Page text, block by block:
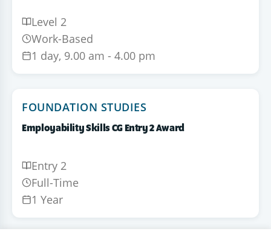
Level 2
Work-Based
1 day, 9.00 am - 4.00 pm
FOUNDATION STUDIES
Employability Skills CG Entry 2 Award
Entry 2
Full-Time
1 Year